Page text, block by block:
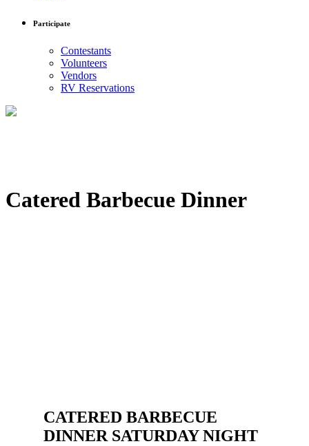
Participate
Contestants
Volunteers
Vendors
RV Reservations
Catered Barbecue Dinner
CATERED BARBECUE
DINNER SATURDAY NIGHT